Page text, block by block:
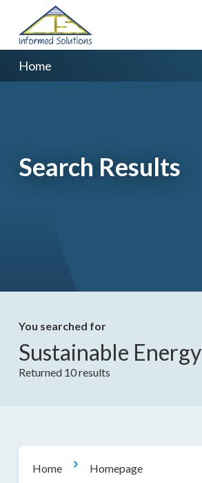
Home
Search Results
You searched for
Sustainable Energy
Returned 10 results
Home Homepage